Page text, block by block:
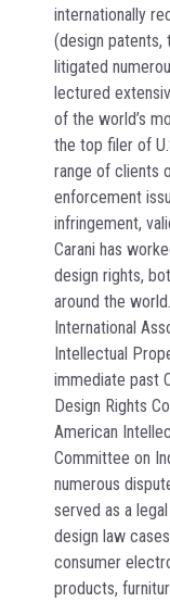
internationally
(design patents,
litigated
lectured
of the world’s
the top filer of
range of clients
enforcement
infringement,
Carani has
design rights,
around the
International
Intellectual
immediate past
Design Rights
American
Committee on
numerous
served as a
design law
consumer
products,